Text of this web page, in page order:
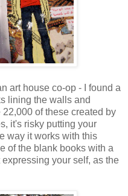
art house co-op - I found a
lining the walls and
of these created by
it's risky putting your
way it works with this
of the blank books with a
your self, as the